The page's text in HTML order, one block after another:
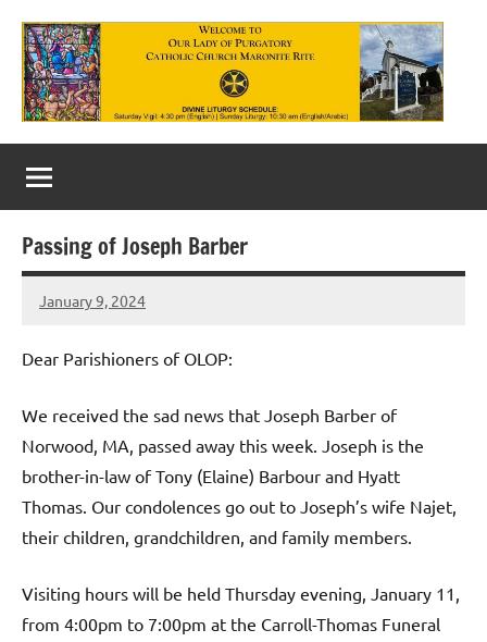
content
Our
Lady
of
Purgatory
Maronite
Catholic
Church
Passing of Joseph Barber
January 9, 2024
Rob
Dear Parishioners of OLOP:
We received the sad news that Joseph Barber of
Norwood, MA, passed away this week. Joseph is the
brother-in-law of Tony (Elaine) Barbour and Hyatt
Thomas. Our condolences go out to Joseph’s wife Najet,
their children, grandchildren, and family members.
Visiting hours will be held Thursday evening, January 11,
from 4:00pm to 7:00pm at the Carroll-Thomas Funeral